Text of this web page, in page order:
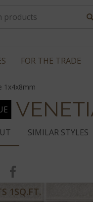
FOR THE TRADE
1x4x8mm
SIMILAR STYLES
1SQ.FT.